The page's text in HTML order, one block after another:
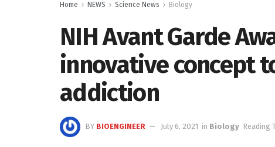
Home NEWS Science News Biology
NIH Avant Garde
innovative concept
addiction
BY BIOENGINEER July 6, 2021 in Biology Reading